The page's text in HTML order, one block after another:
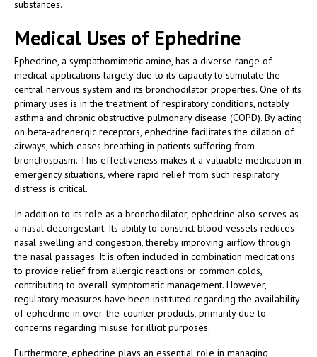
substances.
Medical Uses of Ephedrine
Ephedrine, a sympathomimetic amine, has a diverse range of
medical applications largely due to its capacity to stimulate the
central nervous system and its bronchodilator properties. One of its
primary uses is in the treatment of respiratory conditions, notably
asthma and chronic obstructive pulmonary disease (COPD). By acting
on beta-adrenergic receptors, ephedrine facilitates the dilation of
airways, which eases breathing in patients suffering from
bronchospasm. This effectiveness makes it a valuable medication in
emergency situations, where rapid relief from such respiratory
distress is critical.
In addition to its role as a bronchodilator, ephedrine also serves as
a nasal decongestant. Its ability to constrict blood vessels reduces
nasal swelling and congestion, thereby improving airflow through
the nasal passages. It is often included in combination medications
to provide relief from allergic reactions or common colds,
contributing to overall symptomatic management. However,
regulatory measures have been instituted regarding the availability
of ephedrine in over-the-counter products, primarily due to
concerns regarding misuse for illicit purposes.
Furthermore, ephedrine plays an essential role in managing